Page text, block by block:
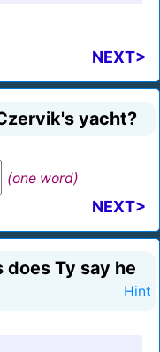
NEXT>
yacht?
(one word)
NEXT>
Ty say he
Hint